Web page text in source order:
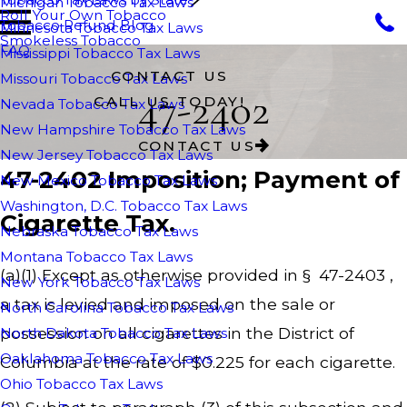
Roll Your Own Tobacco
Smokeless Tobacco
Minnesota Tobacco Tax Laws
Mississippi Tobacco Tax Laws
Missouri Tobacco Tax Laws
Nevada Tobacco Tax Laws
New Hampshire Tobacco Tax Laws
New Jersey Tobacco Tax Laws
New Mexico Tobacco Tax Laws
Washington, D.C. Tobacco Tax Laws
Nebraska Tobacco Tax Laws
Montana Tobacco Tax Laws
New York Tobacco Tax Laws
North Carolina Tobacco Tax Laws
North Dakota Tobacco Tax Laws
Oaklahoma Tobacco Tax Laws
Ohio Tobacco Tax Laws
Tobacco Refund Blog
FAQ
CONTACT US
CALL US TODAY!
47-2402
CONTACT US
47-2402 Imposition; Payment of
Cigarette Tax.
(a)(1) Except as otherwise provided in § 47-2403 ,
a tax is levied and imposed on the sale or
possession on all cigarettes in the District of
Columbia at the rate of $0.225 for each cigarette.